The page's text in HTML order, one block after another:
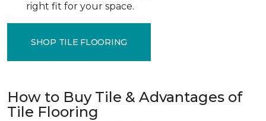
right fit for your space.
SHOP TILE FLOORING
How to Buy Tile & Advantages of
Tile Flooring